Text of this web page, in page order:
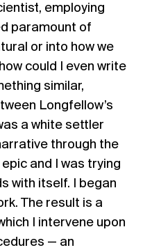
employing
paramount of
or into how we
could I even write
similar,
Longfellow’s
a white settler
through the
and I was trying
with itself. I began
The result is a
I intervene upon
— an